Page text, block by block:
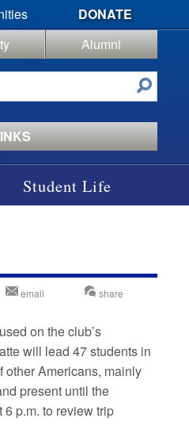
DONATE
Alumni
Student Life
email share
on the club’s
will lead 47 students in
other Americans, mainly
present until the
p.m. to review trip